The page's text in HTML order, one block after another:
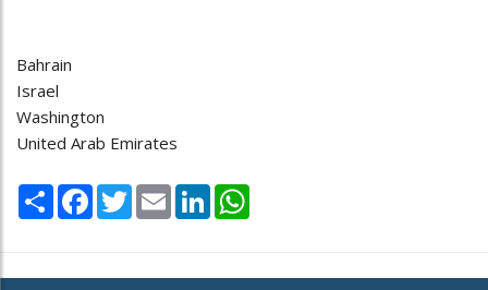
Bahrain
Israel
Washington
United Arab Emirates
Share Facebook
TwitterEmail LinkedIn